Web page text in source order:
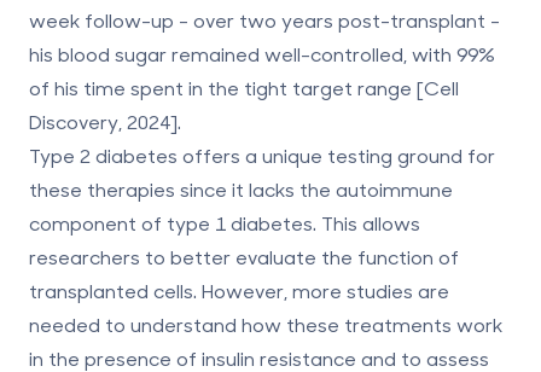
week follow-up - over two years post-transplant -
his blood sugar remained well-controlled, with 99%
of his time spent in the tight target range [Cell
Discovery, 2024].
Type 2 diabetes offers a unique testing ground for
these therapies since it lacks the autoimmune
component of type 1 diabetes. This allows
researchers to better evaluate the function of
transplanted cells. However, more studies are
needed to understand how these treatments work
in the presence of insulin resistance and to assess